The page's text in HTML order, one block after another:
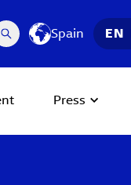
Spain EN
Press